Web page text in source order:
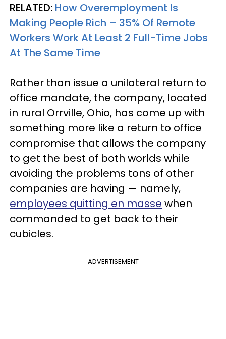
RELATED: How Overemployment Is
Making People Rich – 35% Of Remote
Workers Work At Least 2 Full-Time Jobs
At The Same Time
Rather than issue a unilateral return to
office mandate, the company, located
in rural Orrville, Ohio, has come up with
something more like a return to office
compromise that allows the company
to get the best of both worlds while
avoiding the problems tons of other
companies are having — namely,
employees quitting en masse when
commanded to get back to their
cubicles.
ADVERTISEMENT